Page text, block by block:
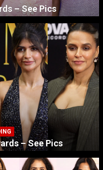
– See Pics
– See Pics